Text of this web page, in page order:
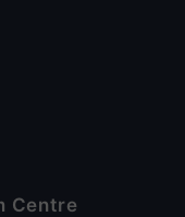
Centre